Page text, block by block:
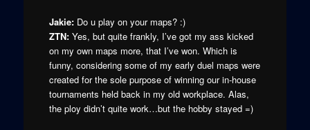
Jakie:Do u play on your maps? :)
ZTN:Yes, but quite frankly, I’ve got my ass kicked
on my own maps more, that I’ve won. Which is
funny, considering some of my early duel maps were
created for the sole purpose of winning our in-house
tournaments held back in my old workplace. Alas,
the ploy didn’t quite work…but the hobby stayed =)